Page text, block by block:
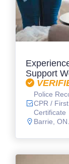
Support
Police
CPR /
Certificate
Barrie, ON.